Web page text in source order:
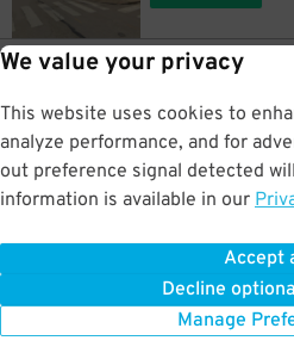
We value your privacy
This website uses cookies to
analyze performance, and for
out preference signal detected
information is available in our
Accept
Decline
Manage
901 Cherry St.
0.8 mi away
BOOK NOW
801 Southwest Blvd.
BOOK NOW